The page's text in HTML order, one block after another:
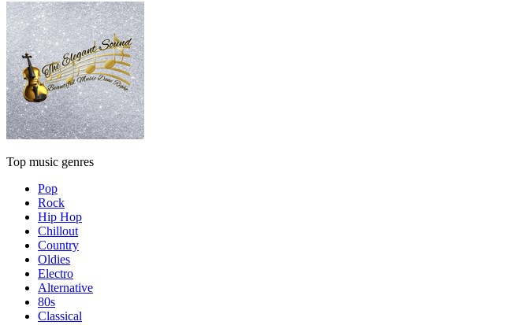
Top music genres
Pop
Rock
Hip Hop
Chillout
Country
Oldies
Electro
Alternative
80s
Classical